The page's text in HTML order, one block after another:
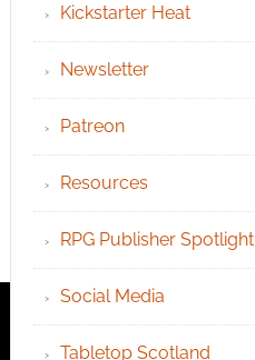
Kickstarter Heat
Newsletter
Patreon
Resources
RPG Publisher Spotlight
Social Media
Tabletop Scotland